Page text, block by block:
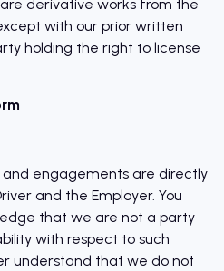
derivative works from the
with our prior written
holding the right to license
engagements are directly
and the Employer. You
that we are not a party
with respect to such
understand that we do not